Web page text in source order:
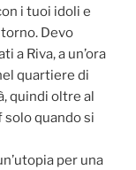
i tuoi idoli e
Devo
a Riva, a un’ora
quartiere di
quindi oltre al
solo quando si
per una